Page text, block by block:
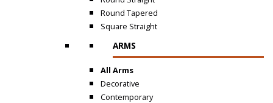
Round Tapered
Square Straight
ARMS
All Arms
Decorative
Contemporary